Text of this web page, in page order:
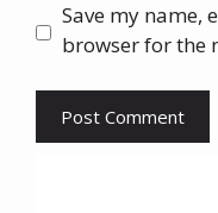
Save my name,
browser for the